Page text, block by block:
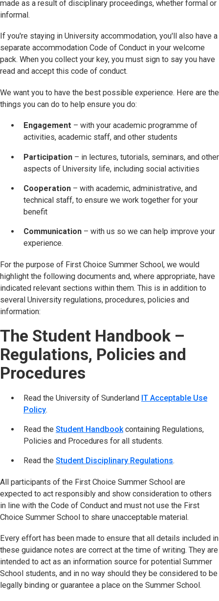
made as a result of disciplinary proceedings, whether formal or
informal.
If you're staying in University accommodation, you'll also have a
separate accommodation Code of Conduct in your welcome
pack. When you collect your key, you must sign to say you have
read and accept this code of conduct.
We want you to have the best possible experience. Here are the
things you can do to help ensure you do:
Engagement – with your academic programme of
activities, academic staff, and other students
Participation – in lectures, tutorials, seminars, and other
aspects of University life, including social activities
Cooperation – with academic, administrative, and
technical staff, to ensure we work together for your
benefit
Communication – with us so we can help improve your
experience.
For the purpose of First Choice Summer School, we would
highlight the following documents and, where appropriate, have
indicated relevant sections within them. This is in addition to
several University regulations, procedures, policies and
information:
The Student Handbook –
Regulations, Policies and
Procedures
Read the University of Sunderland IT Acceptable Use
Policy(opens in new tab)
.
Read the Student Handbook (opens in new tab)
containing Regulations,
Policies and Procedures for all students.
Read the Student Disciplinary Regulations(opens in
.
All participants of the First Choice Summer School are
expected to act responsibly and show consideration to others
in line with the Code of Conduct and must not use the First
Choice Summer School to share unacceptable material.
Every effort has been made to ensure that all details included in
these guidance notes are correct at the time of writing. They are
intended to act as an information source for potential Summer
School students, and in no way should they be considered to be
legally binding or guarantee a place on the Summer School.